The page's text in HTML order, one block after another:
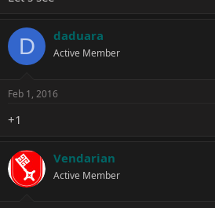
D daduara
Active Member
Feb 1, 2016
+1
Vendarian
Active Member